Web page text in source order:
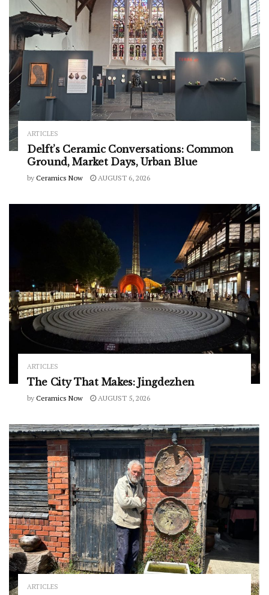
ARTICLES
Delft’s Ceramic Conversations: Common
Ground, Market Days, Urban Blue
by Ceramics Now AUGUST 6, 2026
ARTICLES
The City That Makes: Jingdezhen
by Ceramics Now AUGUST 5, 2026
ARTICLES